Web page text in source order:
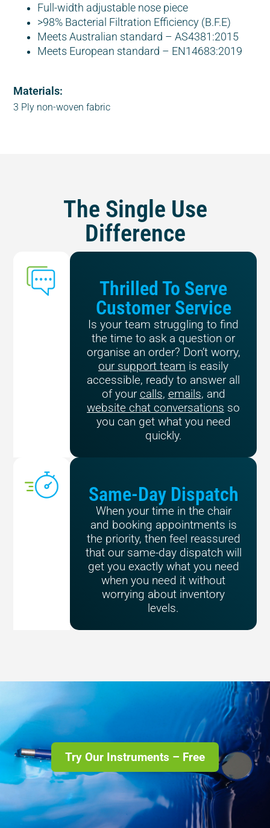
Full-width adjustable nose piece
>98% Bacterial Filtration Efficiency (B.F.E)
Meets Australian standard – AS4381:2015
Meets European standard – EN14683:2019
Materials:
3 Ply non-woven fabric
The Single Use
Difference
Thrilled To Serve
Customer Service
Is your team struggling to find
the time to ask a question or
organise an order? Don’t worry,
our support team is easily
accessible, ready to answer all
of yourcalls, emails, and
website chat conversations so
you can get what you need
quickly.
Same-Day Dispatch
When your time in the chair
and booking appointments is
the priority, then feel reassured
that our same-day dispatch will
get you exactly what you need
when you need it without
worrying about inventory
levels.
Try Our Instruments – Free